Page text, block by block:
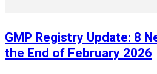
GMP Registry Update: 8
the End of February 2026